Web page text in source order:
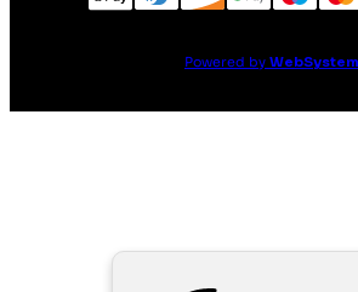
Powered by WebSystem